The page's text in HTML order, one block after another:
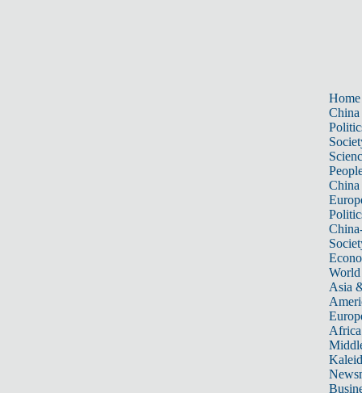
Home
China
China
World
Asia
Africa